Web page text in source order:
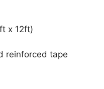
x 12ft)
reinforced tape